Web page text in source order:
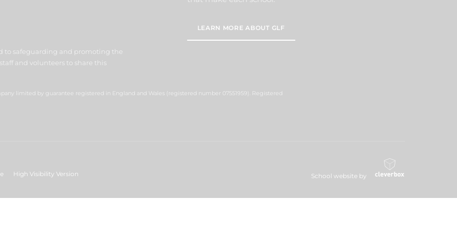
LEARN MORE ABOUT GLF
to safeguarding and promoting the
and volunteers to share this
limited by guarantee registered in England and Wales (registered number 07551959). Registered
High Visibility Version School website by